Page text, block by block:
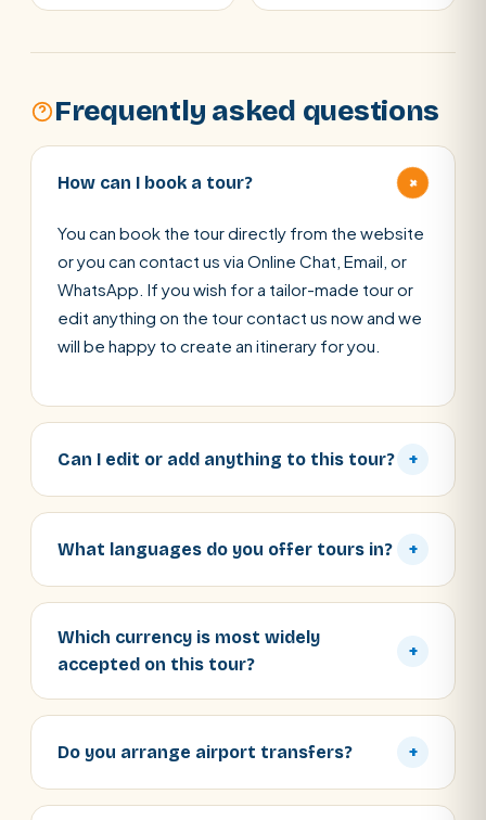
Frequently asked questions
How can I book a tour? +
You can book the tour directly from the website
or you can contact us via Online Chat, Email, or
WhatsApp. If you wish for a tailor-made tour or
edit anything on the tour contact us now and we
will be happy to create an itinerary for you.
Can I edit or add anything to this tour? +
What languages do you offer tours in? +
Which currency is most widely
accepted on this tour?
+
Do you arrange airport transfers? +